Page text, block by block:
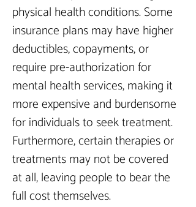
physical health conditions. Some
insurance plans may have higher
deductibles, copayments, or
require pre-authorization for
mental health services, making it
more expensive and burdensome
for individuals to seek treatment.
Furthermore, certain therapies or
treatments may not be covered
at all, leaving people to bear the
full cost themselves.